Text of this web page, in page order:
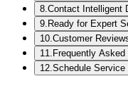
8 Contact Intelligent
9 Ready for Expert
10 Customer
11 Frequently Asked
12 Schedule Service